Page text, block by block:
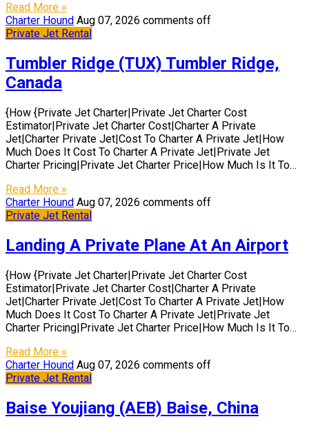
Read More »
Charter Hound Aug 07, 2026 comments off
Private Jet Rental
Tumbler Ridge (TUX) Tumbler Ridge,
Canada
{How {Private Jet Charter|Private Jet Charter Cost
Estimator|Private Jet Charter Cost|Charter A Private
Jet|Charter Private Jet|Cost To Charter A Private Jet|How
Much Does It Cost To Charter A Private Jet|Private Jet
Charter Pricing|Private Jet Charter Price|How Much Is It To…
Read More »
Charter Hound Aug 07, 2026 comments off
Private Jet Rental
Landing A Private Plane At An Airport
{How {Private Jet Charter|Private Jet Charter Cost
Estimator|Private Jet Charter Cost|Charter A Private
Jet|Charter Private Jet|Cost To Charter A Private Jet|How
Much Does It Cost To Charter A Private Jet|Private Jet
Charter Pricing|Private Jet Charter Price|How Much Is It To…
Read More »
Charter Hound Aug 07, 2026 comments off
Private Jet Rental
Baise Youjiang (AEB) Baise, China